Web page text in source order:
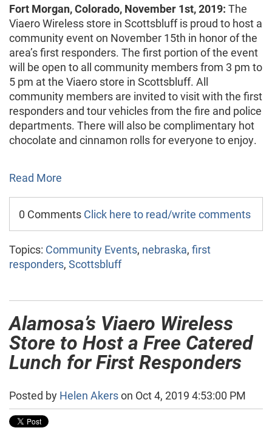
Fort Morgan, Colorado, November 1st, 2019: The
Viaero Wireless store in Scottsbluff is proud to host a
community event on November 15th in honor of the
area’s first responders. The first portion of the event
will be open to all community members from 3 pm to
5 pm at the Viaero store in Scottsbluff. All
community members are invited to visit with the first
responders and tour vehicles from the fire and police
departments. There will also be complimentary hot
chocolate and cinnamon rolls for everyone to enjoy.
Read More
0 Comments Click here to read/write comments
Topics: Community Events, nebraska, first
responders, Scottsbluff
Alamosa’s Viaero Wireless
Store to Host a Free Catered
Lunch for First Responders
Posted by Helen Akerson Oct 4, 2019 4:53:00 PM